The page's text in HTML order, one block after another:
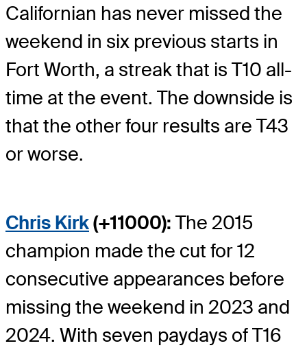
Californian has never missed the
weekend in six previous starts in
Fort Worth, a streak that is T10 all-
time at the event. The downside is
that the other four results are T43
or worse.
Chris Kirk(+11000): The 2015
champion made the cut for 12
consecutive appearances before
missing the weekend in 2023 and
2024. With seven paydays of T16